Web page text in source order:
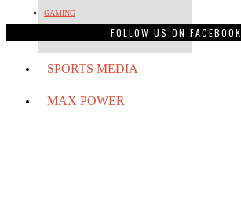
GAMING
SPORTS MEDIA
MAX POWER
FOLLOW US ON FACEBOOK